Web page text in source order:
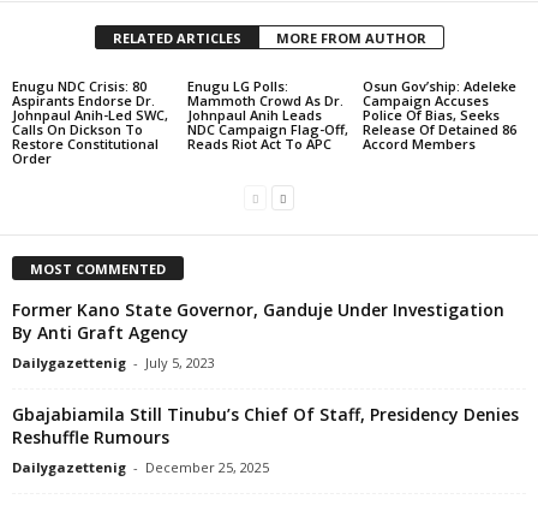
RELATED ARTICLES MORE FROM AUTHOR
Enugu NDC Crisis: 80
Aspirants Endorse Dr.
Johnpaul Anih-Led SWC,
Calls On Dickson To
Restore Constitutional
Order
Enugu LG Polls:
Mammoth Crowd As Dr.
Johnpaul Anih Leads
NDC Campaign Flag-Off,
Reads Riot Act To APC
Osun Gov’ship: Adeleke
Campaign Accuses
Police Of Bias, Seeks
Release Of Detained 86
Accord Members
MOST COMMENTED
Former Kano State Governor, Ganduje Under Investigation
By Anti Graft Agency
Dailygazettenig - July 5, 2023
Gbajabiamila Still Tinubu’s Chief Of Staff, Presidency Denies
Reshuffle Rumours
Dailygazettenig - December 25, 2025